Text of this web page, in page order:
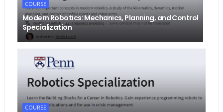
COURSE
Modern Robotics: Mechanics, Planning, and Control
Specialization
COURSE